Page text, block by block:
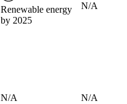
Renewable energy
by 2025
N/A
N/A N/A